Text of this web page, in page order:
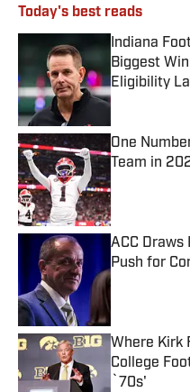
Today's best reads
Indiana
Biggest
Eligibility
Published by
One
Team in
Published by
ACC Draws
Push for
Published by
Where Kirk
College
`70s'